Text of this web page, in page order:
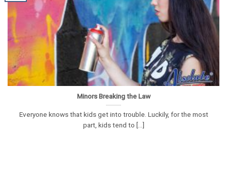
Minors Breaking the Law
Everyone knows that kids get into trouble. Luckily, for the most
part, kids tend to [...]